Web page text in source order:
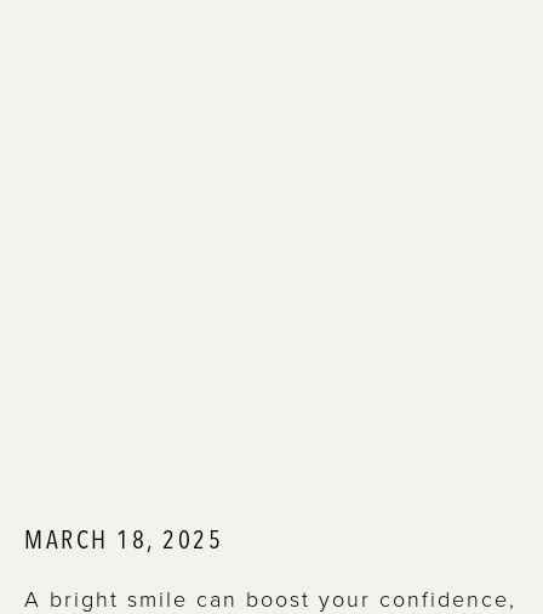
MARCH 18, 2025
A bright smile can boost your confidence,